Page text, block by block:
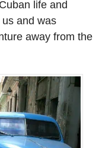
life and
and was
away from the